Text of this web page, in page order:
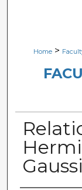
Home >